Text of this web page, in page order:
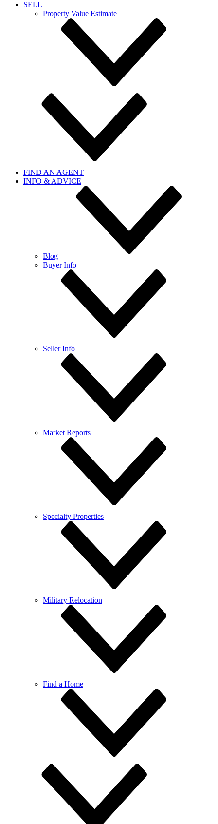
SELL
Property Value Estimate
FIND AN AGENT
INFO & ADVICE
Blog
Buyer Info
Seller Info
Market Reports
Specialty Properties
Military Relocation
Find a Home